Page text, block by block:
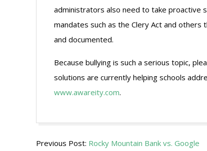
administrators also need to take proactive
mandates such as the Clery Act and
and documented.
Because bullying is such a serious topic,
solutions are currently helping schools
www.awareity.com.
10-
Previous Post: Rocky Mountain Bank vs. Google